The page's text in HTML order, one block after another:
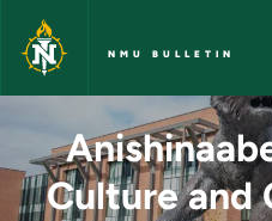
Skip to main content
NMU BULLETIN
Anishinaabe
Culture and